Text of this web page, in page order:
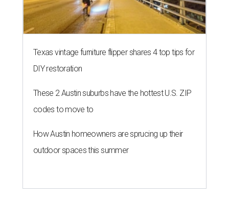
Texas vintage furniture flipper shares 4 top tips for
DIY restoration
These 2 Austin suburbs have the hottest U.S. ZIP
codes to move to
How Austin homeowners are sprucing up their
outdoor spaces this summer